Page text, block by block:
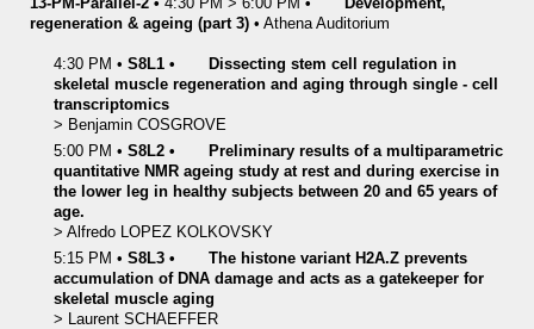
regeneration & ageing (part 3) • Athena Auditorium
4:30 PM • S8L1 •
Dissecting stem cell regulation in
skeletal muscle regeneration and aging through single - cell
transcriptomics
> Benjamin COSGROVE
5:00 PM • S8L2 •
Preliminary results of a multiparametric
quantitative NMR ageing study at rest and during exercise in
the lower leg in healthy subjects between 20 and 65 years of
age.
> Alfredo
LOPEZ KOLKOVSKY
5:15 PM • S8L3 •
The histone variant H2A.Z prevents
accumulation of DNA damage and acts as a gatekeeper for
skeletal muscle aging
>
Laurent SCHAEFFER